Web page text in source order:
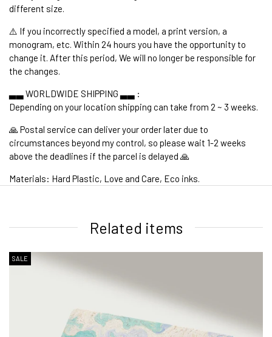
different size.
⚠️ If you incorrectly specified a model, a print version, a
monogram, etc. Within 24 hours you have the opportunity to
change it. After this period, We will no longer be responsible for
the changes.
▃▃ WORLDWIDE SHIPPING ▃▃ :
Depending on your location shipping can take from 2 ~ 3 weeks.
🙏 Postal service can deliver your order later due to
circumstances beyond my control, so please wait 1-2 weeks
above the deadlines if the parcel is delayed 🙏
Materials: Hard Plastic, Love and Care, Eco inks.
Estimated Delivery times
Related items
SALE